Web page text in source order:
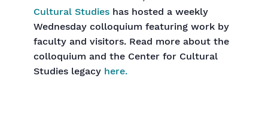
Cultural Studies has hosted a weekly
Wednesday colloquium featuring work by
faculty and visitors. Read more about the
colloquium and the Center for Cultural
Studies legacy here.